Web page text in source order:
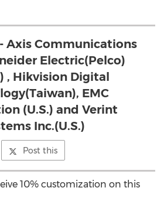
Axis Communications
Electric(Pelco)
, Hikvision Digital
EMC
(U.S.) and Verint
Inc.(U.S.)
Post this
10% customization on this